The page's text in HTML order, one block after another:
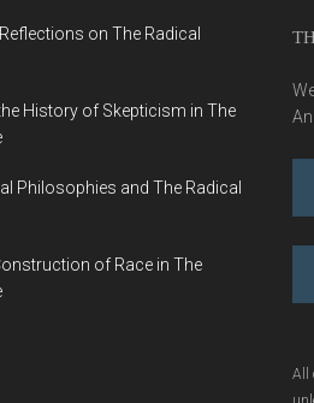
on The Radical
History of Skepticism in The
Philosophies and The Radical
of Race in The
All